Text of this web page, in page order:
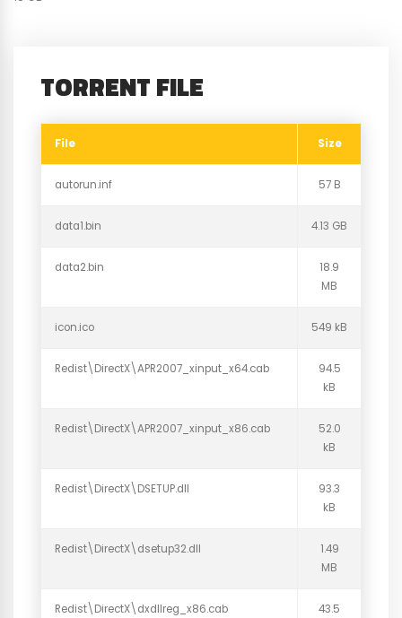
TORRENT FILE
File Size
autorun.inf 57 B
data1.bin 4.13 GB
data2.bin
18.9
MB
icon.ico 549 kB
Redist\DirectX\APR2007_xinput_x64.cab
94.5
kB
Redist\DirectX\APR2007_xinput_x86.cab
52.0
kB
Redist\DirectX\DSETUP.dll
93.3
kB
Redist\DirectX\dsetup32.dll
1.49
MB
Redist\DirectX\dxdllreg_x86.cab
43.5